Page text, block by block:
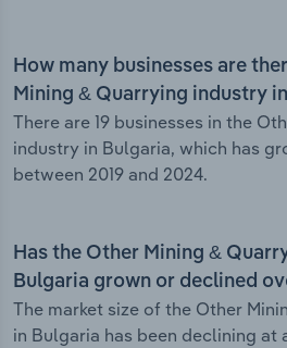
How many businesses are
Mining & Quarrying industry
There are 19 businesses in the
industry in Bulgaria, which has
between 2019 and 2024.
Has the Other Mining &
Bulgaria grown or declined
The market size of the Other
in Bulgaria has been declining at